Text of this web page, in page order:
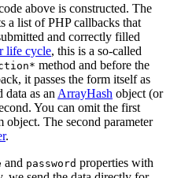
above is constructed. The
a list of PHP callbacks that
and correctly filled
life cycle, this is a so-called
method and before the
it passes the form itself as
data as an ArrayHash object (or
You can omit the first
The second parameter
.
and password properties with